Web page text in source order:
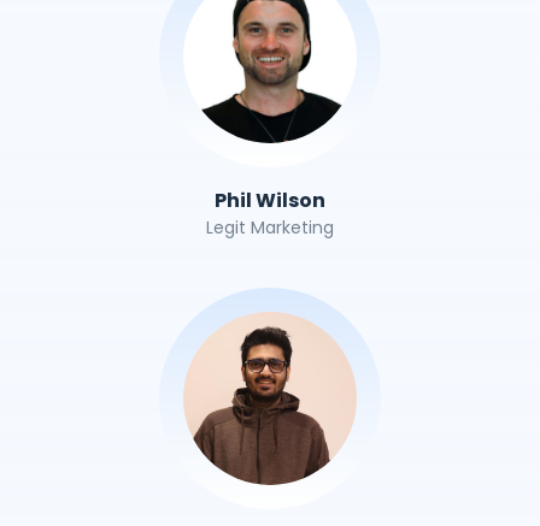
Phil Wilson
Legit Marketing